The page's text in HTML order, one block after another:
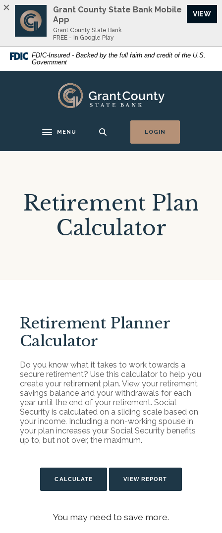
Home
content
Download
Acrobat
Reader
FDIC-Insured - Backed by the full faith and credit of the U.S.
Government
Grant County State Bank
Toggle navigation
MENU LOGIN
Retirement Plan
Calculator
Retirement Planner
Calculator
Do you know what it takes to work towards a
secure retirement? Use this calculator to help you
create your retirement plan. View your retirement
savings balance and your withdrawals for each
year until the end of your retirement. Social
Security is calculated on a sliding scale based on
your income. Including a non-working spouse in
your plan increases your Social Security benefits
up to, but not over, the maximum.
You may need to save more.
Grant County State Bank Mobile
App
Grant County State Bank
FREE - In Google Play
VIEW